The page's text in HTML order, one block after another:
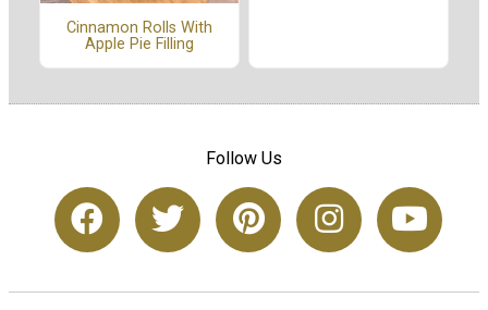
Cinnamon Rolls With
Apple Pie Filling
Follow Us